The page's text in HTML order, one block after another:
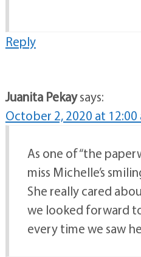
Reply
Juanita Pekaysays:
October 2, 2020 at 12:00
As one of “the
miss Michelle’s
She really cared
we looked forward
every time we saw